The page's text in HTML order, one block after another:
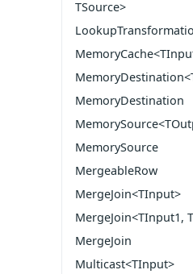
TSource>
MemoryDestination
MemorySource
MergeableRow
MergeJoin<TInput>
MergeJoin<TInput1,
MergeJoin
Multicast<TInput>